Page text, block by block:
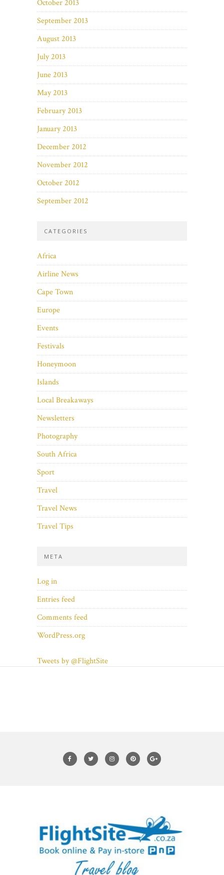
October 2013
September 2013
August 2013
July 2013
June 2013
May 2013
February 2013
January 2013
December 2012
November 2012
October 2012
September 2012
CATEGORIES
Africa
Airline News
Cape Town
Europe
Events
Festivals
Honeymoon
Islands
Local Breakaways
Newsletters
Photography
South Africa
Sport
Travel
Travel News
Travel Tips
META
Log in
Entries feed
Comments feed
WordPress.org
Tweets by @FlightSite